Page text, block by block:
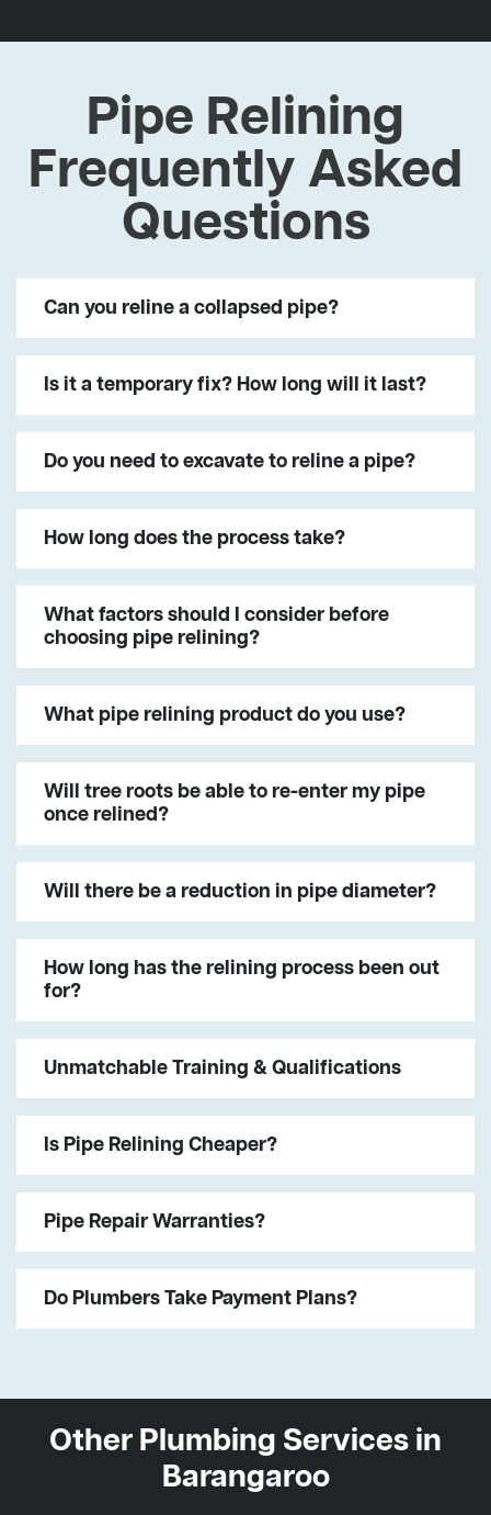
Pipe Relining
Frequently Asked
Questions
Can you reline a collapsed pipe?
Is it a temporary fix? How long will it last?
Do you need to excavate to reline a pipe?
How long does the process take?
What factors should I consider before
choosing pipe relining?
What pipe relining product do you use?
Will tree roots be able to re-enter my pipe
once relined?
Will there be a reduction in pipe diameter?
How long has the relining process been out
for?
Unmatchable Training & Qualifications
Is Pipe Relining Cheaper?
Pipe Repair Warranties?
Do Plumbers Take Payment Plans?
Other Plumbing Services in
Barangaroo